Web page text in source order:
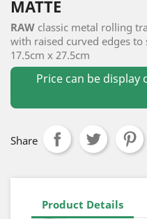
MATTE
RAW classic metal rolling
with raised curved edges
17.5cm x 27.5cm
Price can be display
Share
Product Details